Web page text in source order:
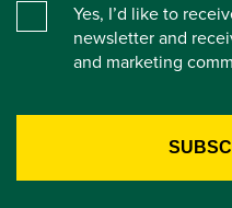
Yes, I’d like to
newsletter and
and marketing